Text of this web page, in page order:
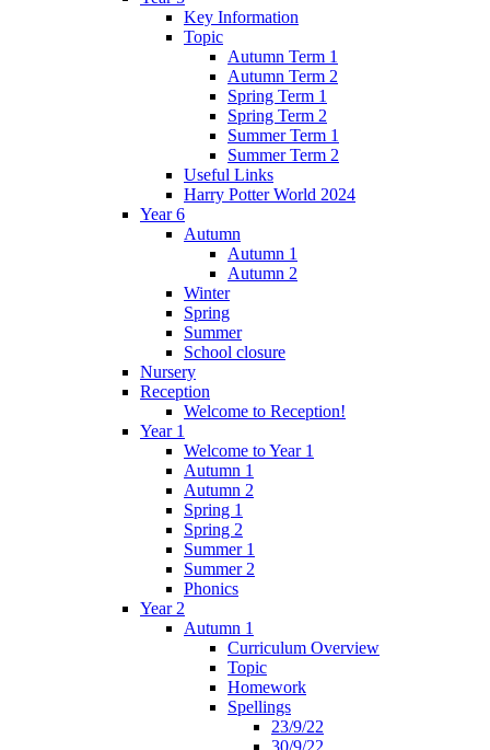
Key Information
Topic
Autumn Term 1
Autumn Term 2
Spring Term 1
Spring Term 2
Summer Term 1
Summer Term 2
Useful Links
Harry Potter World 2024
Year 6
Autumn
Autumn 1
Autumn 2
Winter
Spring
Summer
School closure
Nursery
Reception
Welcome to Reception!
Year 1
Welcome to Year 1
Autumn 1
Autumn 2
Spring 1
Spring 2
Summer 1
Summer 2
Phonics
Year 2
Autumn 1
Curriculum Overview
Topic
Homework
Spellings
23/9/22
30/9/22